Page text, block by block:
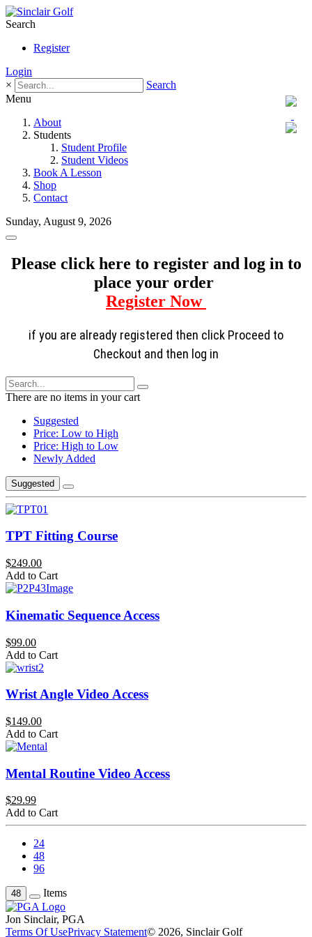
Search
Register
Login
×
Search
Menu
About
Students
Student Profile
Student Videos
Book A Lesson
Shop
Contact
Sunday, August 9, 2026
Please click here to register and log in to
place your order
Register Now
if you are already registered then click Proceed to
Checkout and then log in
There are no items in your cart
Suggested
Price: Low to High
Price: High to Low
Newly Added
Suggested
TPT Fitting Course
$249.00
Add to Cart
Kinematic Sequence Access
$99.00
Add to Cart
Wrist Angle Video Access
$149.00
Add to Cart
Mental Routine Video Access
$29.99
Add to Cart
24
48
96
48 Items
Jon Sinclair, PGA
Terms Of UsePrivacy Statement© 2026, Sinclair Golf